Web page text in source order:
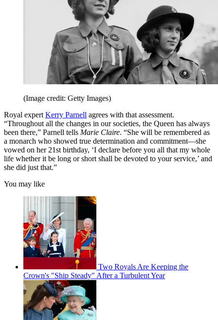
(Image credit: Getty Images)
Royal expert Kerry Parnell agrees with that assessment.
“Throughout all the changes in our societies, the Queen has always
been there,” Parnell tells Marie Claire. “She will be remembered as
a monarch who showed true determination and commitment—she
vowed on her 21st birthday, ‘I declare before you all that my whole
life whether it be long or short shall be devoted to your service,’ and
she did just that.”
You may like
Two Royals Are Keeping the
Crown's "Ship Steady" After a Turbulent Year